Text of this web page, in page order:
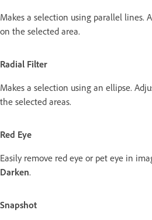
Makes a selection using parallel lines.
on the selected area.
Radial Filter
Makes a selection using an ellipse.
the selected areas.
Red Eye
Easily remove red eye or pet eye in
Darken.
Snapshot